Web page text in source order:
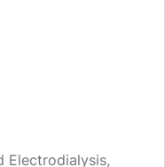
Electrodialysis,